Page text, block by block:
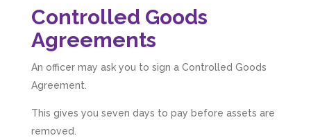
Controlled Goods
Agreements
An officer may ask you to sign a Controlled Goods
Agreement.
This gives you seven days to pay before assets are
removed.